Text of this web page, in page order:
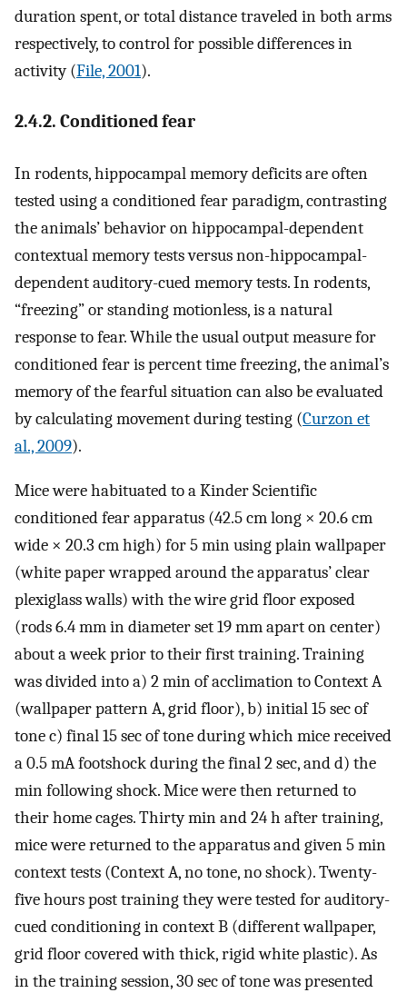
duration spent, or total distance traveled in both arms
respectively, to control for possible differences in
activity (File, 2001).
2.4.2. Conditioned fear
In rodents, hippocampal memory deficits are often
tested using a conditioned fear paradigm, contrasting
the animals’ behavior on hippocampal-dependent
contextual memory tests versus non-hippocampal-
dependent auditory-cued memory tests. In rodents,
“freezing” or standing motionless, is a natural
response to fear. While the usual output measure for
conditioned fear is percent time freezing, the animal’s
memory of the fearful situation can also be evaluated
by calculating movement during testing (Curzon et
al., 2009).
Mice were habituated to a Kinder Scientific
conditioned fear apparatus (42.5 cm long × 20.6 cm
wide × 20.3 cm high) for 5 min using plain wallpaper
(white paper wrapped around the apparatus’ clear
plexiglass walls) with the wire grid floor exposed
(rods 6.4 mm in diameter set 19 mm apart on center)
about a week prior to their first training. Training
was divided into a) 2 min of acclimation to Context A
(wallpaper pattern A, grid floor), b) initial 15 sec of
tone c) final 15 sec of tone during which mice received
a 0.5 mA footshock during the final 2 sec, and d) the
min following shock. Mice were then returned to
their home cages. Thirty min and 24 h after training,
mice were returned to the apparatus and given 5 min
context tests (Context A, no tone, no shock). Twenty-
five hours post training they were tested for auditory-
cued conditioning in context B (different wallpaper,
grid floor covered with thick, rigid white plastic). As
in the training session, 30 sec of tone was presented